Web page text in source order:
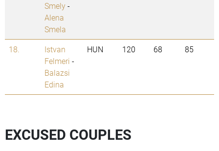
Smely-
Alena
Smela
18.
Istvan
Felmeri -
Balazsi
Edina
HUN 120 68 85
EXCUSED COUPLES